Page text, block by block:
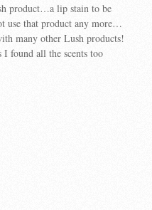
product…a lip stain to be
use that product any more…
many other Lush products!
found all the scents too